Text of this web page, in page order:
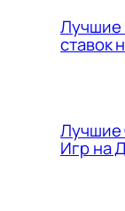
Лучшие
ставок
Лучшие
Игр на